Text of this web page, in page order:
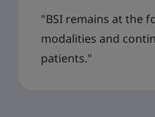
"BSI remains at the
modalities and
patients."